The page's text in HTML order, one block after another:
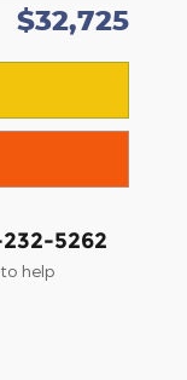
$32,725
5262
help